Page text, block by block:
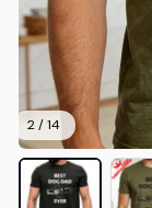
2 / 14